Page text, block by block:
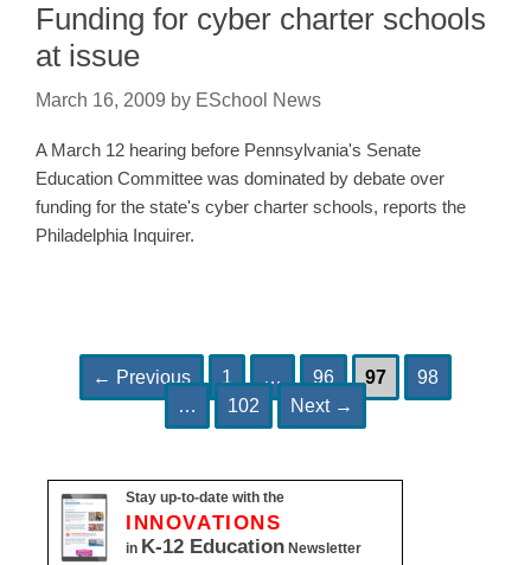
Funding for cyber charter schools
at issue
March 16, 2009 by ESchool News
A March 12 hearing before Pennsylvania's Senate
Education Committee was dominated by debate over
funding for the state's cyber charter schools, reports the
Philadelphia Inquirer.
navigation
← Previous Page
1 … Page
96 Page
97 Page
98
…
Page
102 Next →
Stay up-to-date with the
INNOVATIONS
in K-12 Education Newsletter